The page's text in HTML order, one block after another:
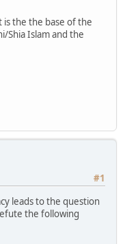
is the the base of the
Shia Islam and the
#1
leads to the question
the following